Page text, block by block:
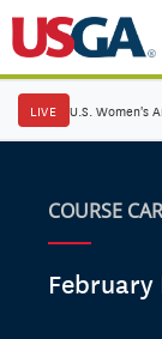
LIVE U.S. Women's
COURSE
February